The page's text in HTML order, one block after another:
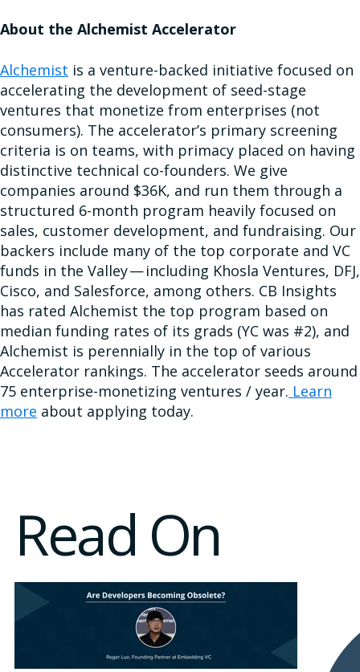
About the Alchemist Accelerator
Alchemist is a venture-backed initiative focused on
accelerating the development of seed-stage
ventures that monetize from enterprises (not
consumers). The accelerator’s primary screening
criteria is on teams, with primacy placed on having
distinctive technical co-founders. We give
companies around $36K, and run them through a
structured 6-month program heavily focused on
sales, customer development, and fundraising. Our
backers include many of the top corporate and VC
funds in the Valley — including Khosla Ventures, DFJ,
Cisco, and Salesforce, among others. CB Insights
has rated Alchemist the top program based on
median funding rates of its grads (YC was #2), and
Alchemist is perennially in the top of various
Accelerator rankings. The accelerator seeds around
75 enterprise-monetizing ventures / year. Learn
more about applying today.
Read On